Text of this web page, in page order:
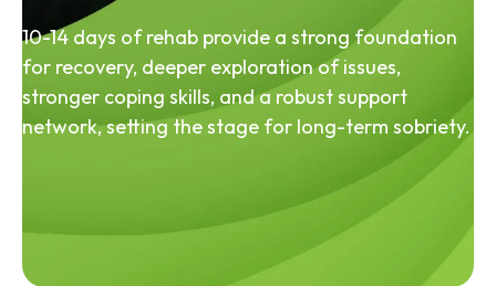
10-14 days of rehab provide a strong foundation
for recovery, deeper exploration of issues,
stronger coping skills, and a robust support
network, setting the stage for long-term sobriety.